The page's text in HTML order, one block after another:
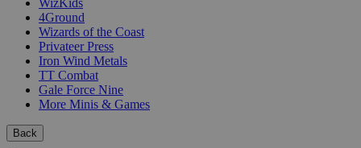
WizKids
4Ground
Wizards of the Coast
Privateer Press
Iron Wind Metals
TT Combat
Gale Force Nine
More Minis & Games
Back